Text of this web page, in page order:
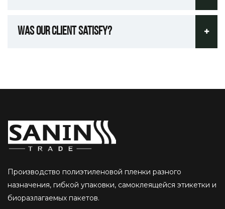
Was Our Client Satisfy?
Производство полиэтиленовой пленки разного
назначения, гибкой упаковки, самоклеящейся этикетки и
биоразлагаемых пакетов.